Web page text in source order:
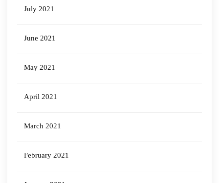
July 2021
June 2021
May 2021
April 2021
March 2021
February 2021